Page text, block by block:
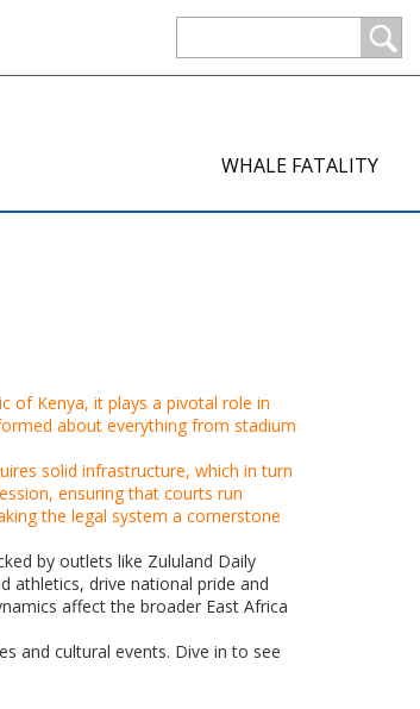
WHALE FATALITY
of Kenya, it plays a pivotal role in
about everything from stadium
solid infrastructure, which in turn
ensuring that courts run
the legal system a cornerstone
by outlets like Zululand Daily
athletics, drive national pride and
affect the broader East Africa
and cultural events. Dive in to see